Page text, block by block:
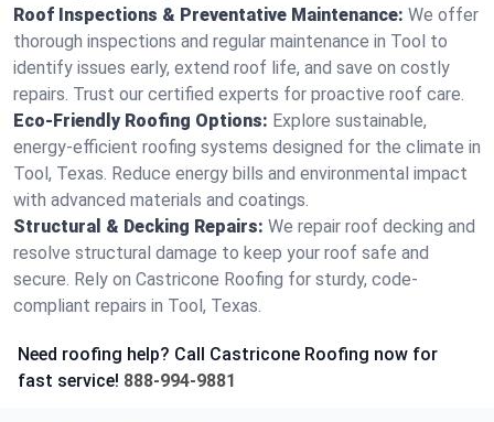
Roof Inspections & Preventative Maintenance: We offer
thorough inspections and regular maintenance in Tool to
identify issues early, extend roof life, and save on costly
repairs. Trust our certified experts for proactive roof care.
Eco-Friendly Roofing Options: Explore sustainable,
energy-efficient roofing systems designed for the climate in
Tool, Texas. Reduce energy bills and environmental impact
with advanced materials and coatings.
Structural & Decking Repairs: We repair roof decking and
resolve structural damage to keep your roof safe and
secure. Rely on Castricone Roofing for sturdy, code-
compliant repairs in Tool, Texas.
Need roofing help? Call Castricone Roofing now for
fast service! 888-994-9881